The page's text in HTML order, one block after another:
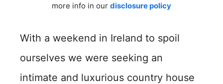
more info in our disclosure policy
With a weekend in Ireland to spoil
ourselves we were seeking an
intimate and luxurious country house